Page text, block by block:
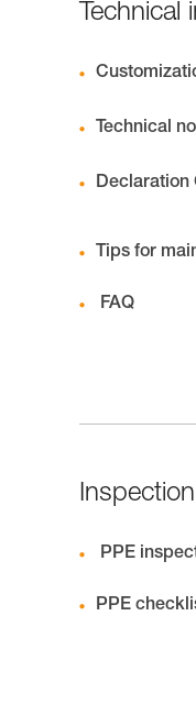
Technical
Technical
Declaration
Tips for
FAQ
Inspection
PPE
PPE